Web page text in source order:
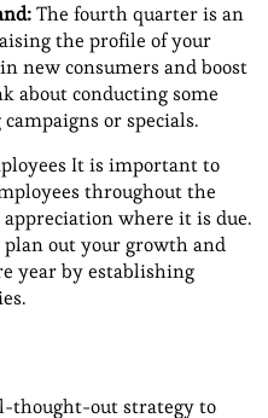
The fourth quarter is an
the profile of your
new consumers and boost
about conducting some
or specials.
It is important to
throughout the
where it is due.
out your growth and
year by establishing
thought-out strategy to